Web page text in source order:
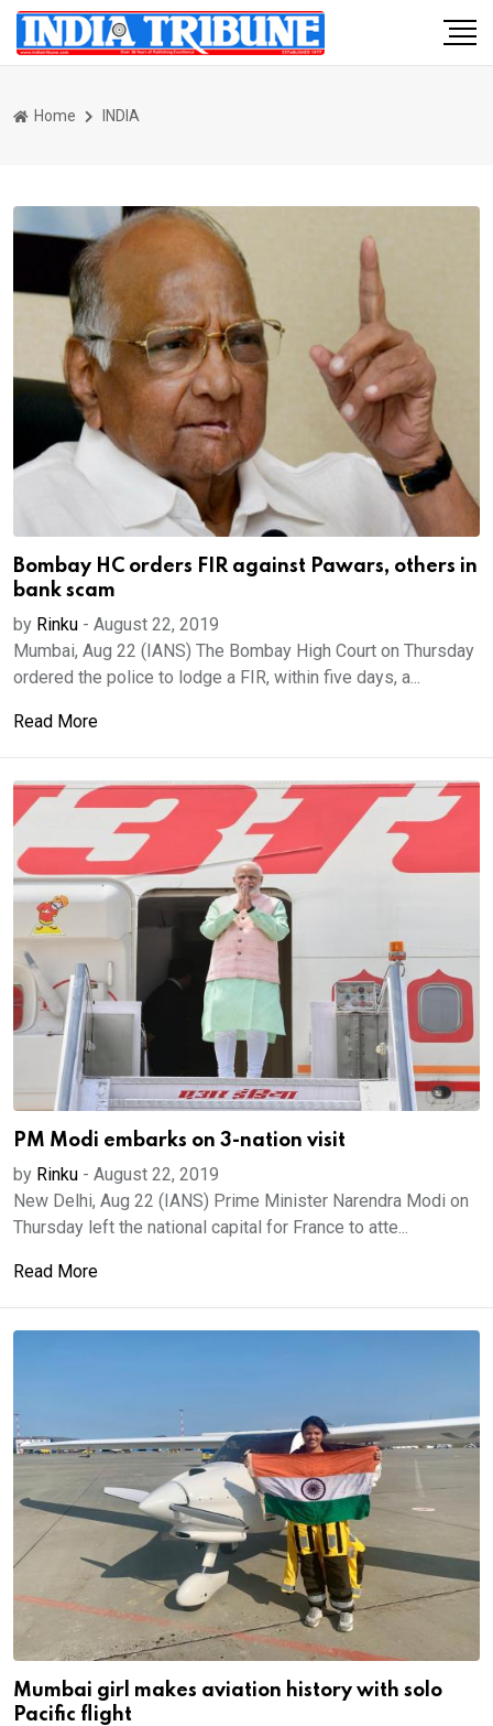
Home INDIA
Bombay HC orders FIR against Pawars, others in
bank scam
by Rinku - August 22, 2019
Mumbai, Aug 22 (IANS) The Bombay High Court on Thursday
ordered the police to lodge a FIR, within five days, a...
Read More
PM Modi embarks on 3-nation visit
by Rinku - August 22, 2019
New Delhi, Aug 22 (IANS) Prime Minister Narendra Modi on
Thursday left the national capital for France to atte...
Read More
Mumbai girl makes aviation history with solo
Pacific flight